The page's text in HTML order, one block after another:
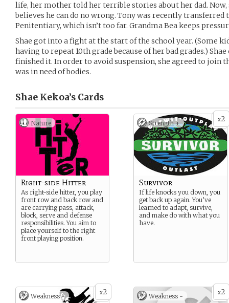
life, her mother told her terrible stories about her dad.
believes he can do no wrong. Tony was recently transferred
Penitentiary, which isn’t too far. Grandma Bea keeps
Shae got into a fight at the start of the school year. (Some
having to repeat 10th grade because of her bad grades.)
finished it. In order to avoid suspension, she agreed to join
was in need of bodies.
Shae Kekoa’s Cards
Nature
Right-side Hitter
As right-side hitter, you play
front row and back row and
are carrying pass, attack,
block, serve and defense
responsibilities. You aim to
place yourself to the right
front playing position.
x2
Strength +
Survivor
If life knocks you down, you
get back up again. You’ve
learned to adapt, survive,
and make do with what you
have.
x2
Weakness - x2
Weakness -